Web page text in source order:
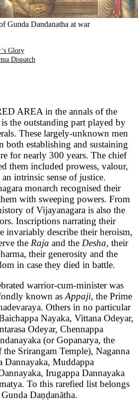
Gunda Dandanatha at war
Glory
Dispatch
AREA in the annals of the
the outstanding part played by
These largely-unknown men
both establishing and sustaining
for nearly 300 years. The chief
them included prowess, valour,
intrinsic sense of justice.
monarch recognised their
with sweeping powers. From
of Vijayanagara is also the
Inscriptions narrating their
invariably describe their heroism,
the Raja and the Desha, their
their generosity and the
in case they died in battle.
warrior-cum-minister was
known asAppaji, the Prime
Others in no particular
Nayaka, Vittana Odeyar,
Odeyar, Chennappa
(or Gopanarya, the
Srirangam Temple), Naganna
Dannayaka, Muddappa
Irugappa Dannayaka
To this rarefied list belongs
Daṇḍanātha.